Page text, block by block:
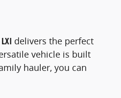
delivers the perfect
vehicle is built
hauler, you can